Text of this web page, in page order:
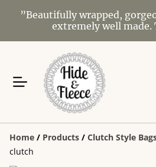
”Beautifully wrapped,
extremely well made.
Home / Products / Clutch Style
clutch